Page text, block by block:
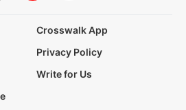
Crosswalk App
Privacy Policy
Write for Us